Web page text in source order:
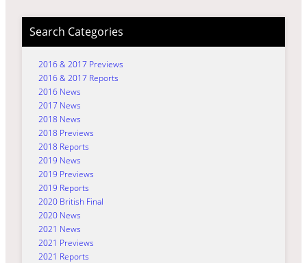
Search Categories
2016 & 2017 Previews
2016 & 2017 Reports
2016 News
2017 News
2018 News
2018 Previews
2018 Reports
2019 News
2019 Previews
2019 Reports
2020 British Final
2020 News
2021 News
2021 Previews
2021 Reports